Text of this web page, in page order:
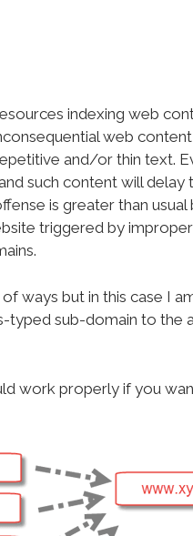
indexing web
web
and/or thin text.
such content will
is greater than
triggered by
ways but in this case I
typed sub-domain to the
work properly if you